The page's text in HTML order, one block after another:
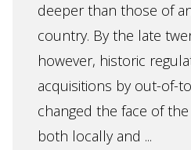
deeper than those of
country. By the late
however, historic
acquisitions by out-of-
changed the face of
both locally and ...